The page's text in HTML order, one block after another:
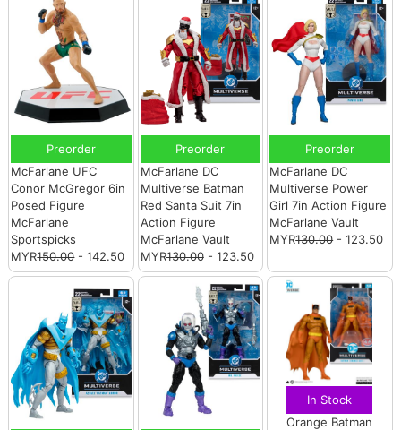
Preorder
McFarlane UFC
Conor McGregor 6in
Posed Figure
McFarlane
Sportspicks
MYR150.00- 142.50
Preorder
McFarlane DC
Multiverse Batman
Red Santa Suit 7in
Action Figure
McFarlane Vault
MYR130.00- 123.50
Preorder
McFarlane DC
Multiverse Power
Girl 7in Action Figure
McFarlane Vault
MYR130.00- 123.50
In Stock
Orange Batman